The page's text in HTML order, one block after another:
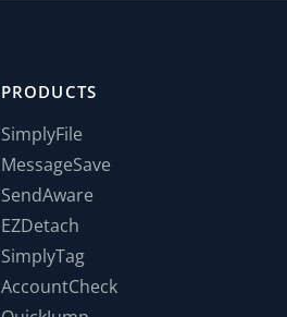
PRODUCTS
SimplyFile
MessageSave
SendAware
EZDetach
SimplyTag
AccountCheck